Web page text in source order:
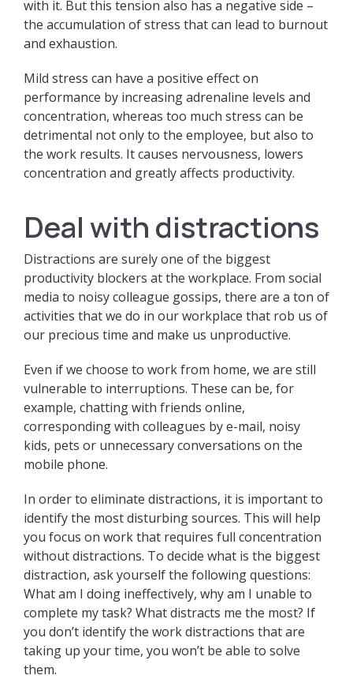
with it. But this tension also has a negative side –
the accumulation of stress that can lead to burnout
and exhaustion.
Mild stress can have a positive effect on
performance by increasing adrenaline levels and
concentration, whereas too much stress can be
detrimental not only to the employee, but also to
the work results. It causes nervousness, lowers
concentration and greatly affects productivity.
Deal with distractions
Distractions are surely one of the biggest
productivity blockers at the workplace. From social
media to noisy colleague gossips, there are a ton of
activities that we do in our workplace that rob us of
our precious time and make us unproductive.
Even if we choose to work from home, we are still
vulnerable to interruptions. These can be, for
example, chatting with friends online,
corresponding with colleagues by e-mail, noisy
kids, pets or unnecessary conversations on the
mobile phone.
In order to eliminate distractions, it is important to
identify the most disturbing sources. This will help
you focus on work that requires full concentration
without distractions. To decide what is the biggest
distraction, ask yourself the following questions:
What am I doing ineffectively, why am I unable to
complete my task? What distracts me the most? If
you don’t identify the work distractions that are
taking up your time, you won’t be able to solve
them.